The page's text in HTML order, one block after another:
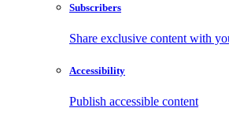
Subscribers
Share exclusive content with
Accessibility
Publish accessible content